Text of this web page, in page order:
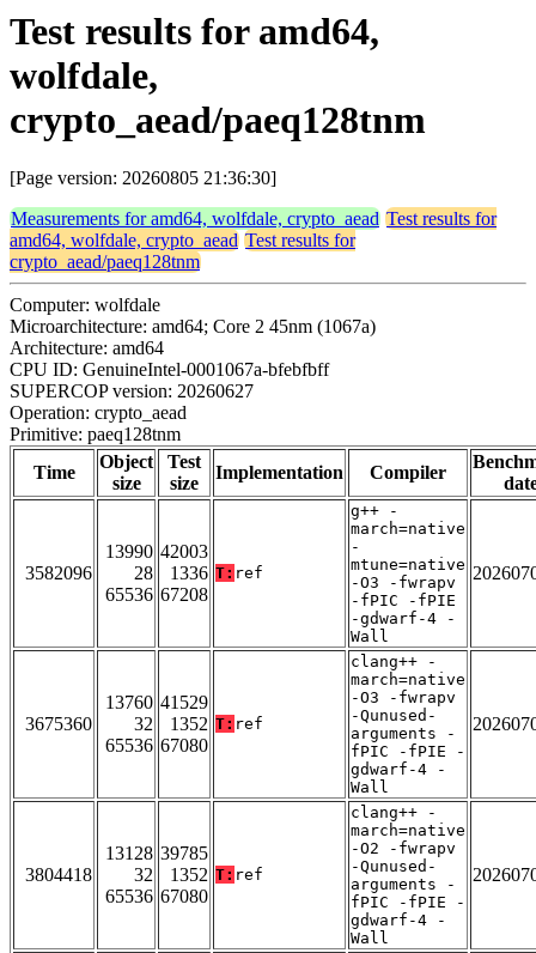
Test results for amd64,
wolfdale,
crypto_aead/paeq128tnm
[Page version: 20260805 21:36:30]
Measurements for amd64, wolfdale, crypto_aead Test results for
amd64, wolfdale, crypto_aead Test results for
crypto_aead/paeq128tnm
Computer: wolfdale
Microarchitecture: amd64; Core 2 45nm (1067a)
Architecture: amd64
CPU ID: GenuineIntel-0001067a-bfebfbff
SUPERCOP version: 20260627
Operation: crypto_aead
Primitive: paeq128tnm
Time
Object
size
Test
size
Implementation Compiler
3582096
13990
28
65536
42003
1336
67208
T: ref
g++ -
march=native
-
mtune=native
-O3 -fwrapv
-fPIC -fPIE
-gdwarf-4 -
Wall
3675360
13760
32
65536
41529
1352
67080
T: ref
clang++ -
march=native
-O3 -fwrapv
-Qunused-
arguments -
fPIC -fPIE -
gdwarf-4 -
Wall
3804418
13128
32
65536
39785
1352
67080
T: ref
clang++ -
march=native
-O2 -fwrapv
-Qunused-
arguments -
fPIC -fPIE -
gdwarf-4 -
Wall